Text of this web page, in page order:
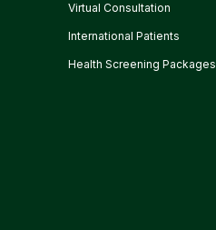
Virtual Consultation
International Patients
Health Screening Packages